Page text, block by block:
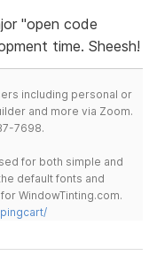
"open code
time. Sheesh!
including personal or
and more via Zoom.
7698.
for both simple and
default fonts and
WindowTinting.com.